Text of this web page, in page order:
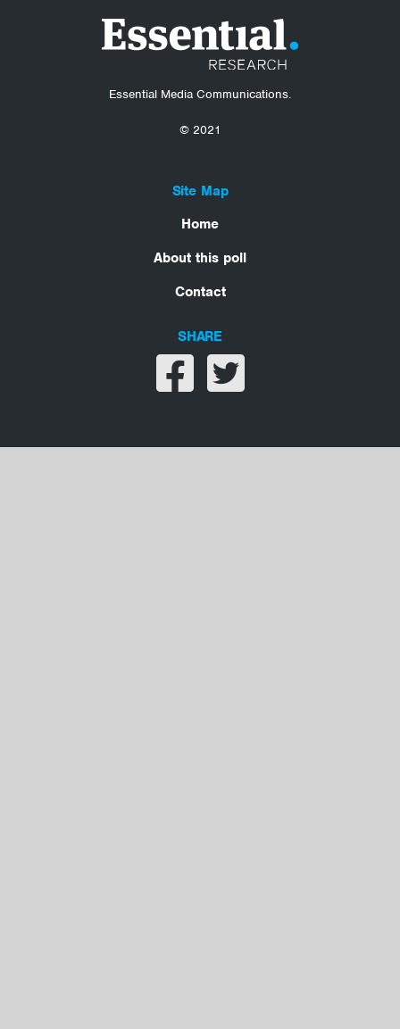
Essential Media Communications.
© 2021
Site Map
Home
About this poll
Contact
SHARE
Share on facebook
Share on twitter